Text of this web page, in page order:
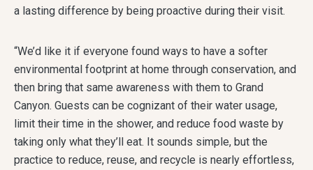
a lasting difference by being proactive during their visit.
“We’d like it if everyone found ways to have a softer
environmental footprint at home through conservation, and
then bring that same awareness with them to Grand
Canyon. Guests can be cognizant of their water usage,
limit their time in the shower, and reduce food waste by
taking only what they’ll eat. It sounds simple, but the
practice to reduce, reuse, and recycle is nearly effortless,